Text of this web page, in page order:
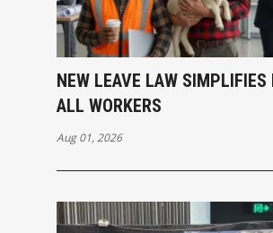
NEW LEAVE LAW SIMPLIFIES
ALL WORKERS
Aug 01, 2026